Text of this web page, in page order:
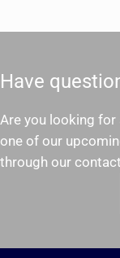
Have
Are you looking for
one of our
through our